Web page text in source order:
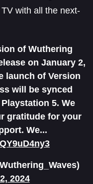
with all the next-
of Wuthering
on January 2,
launch of Version
will be synced
5. We
gratitude for your
We...
2024